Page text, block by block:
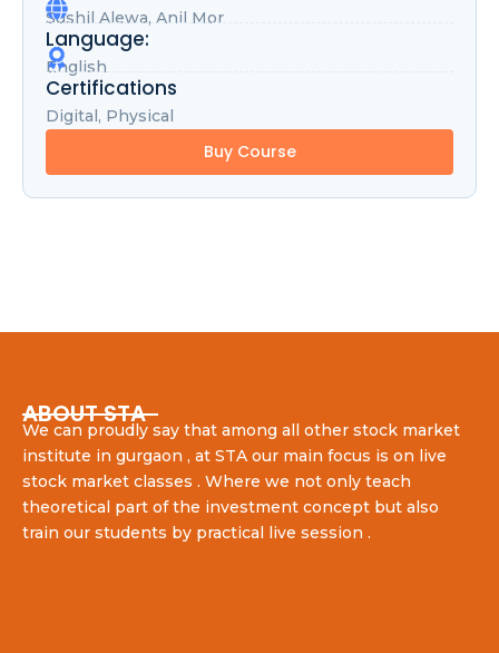
Sushil Alewa, Anil Mor
Language:
English
Certifications
Digital, Physical
Buy Course
ABOUT STA
We can proudly say that among all other stock market
institute in gurgaon , at STA our main focus is on live
stock market classes . Where we not only teach
theoretical part of the investment concept but also
train our students by practical live session .